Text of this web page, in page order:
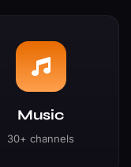
Music
30+ channels